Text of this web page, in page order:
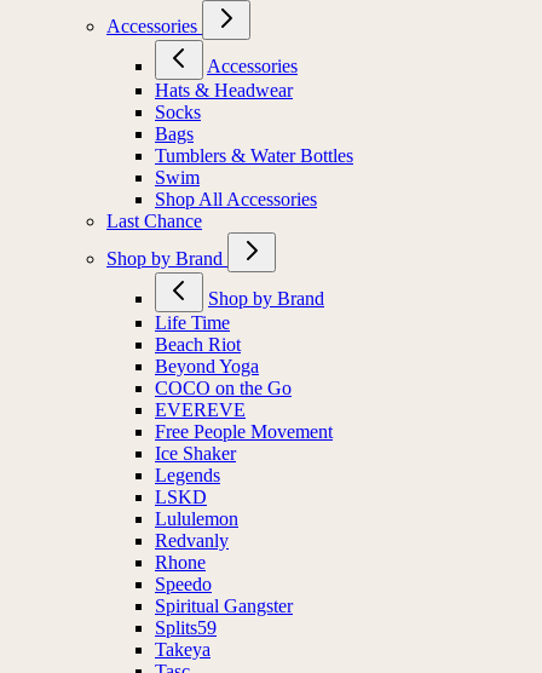
Accessories
Accessories
Hats & Headwear
Socks
Bags
Tumblers & Water Bottles
Swim
Shop All Accessories
Last Chance
Shop by Brand
Shop by Brand
Life Time
Beach Riot
Beyond Yoga
COCO on the Go
EVEREVE
Free People Movement
Ice Shaker
Legends
LSKD
Lululemon
Redvanly
Rhone
Speedo
Spiritual Gangster
Splits59
Takeya